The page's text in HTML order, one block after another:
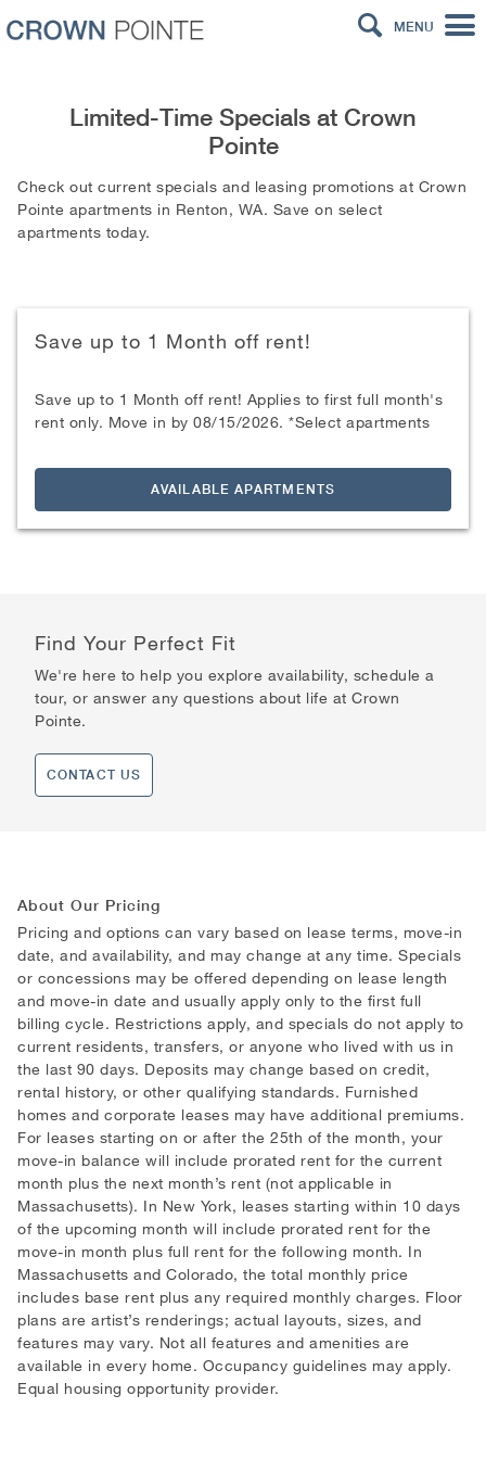
MENU
Limited-Time Specials at Crown
Pointe
Check out current specials and leasing promotions at Crown
Pointe apartments in Renton, WA. Save on select
apartments today.
Save up to 1 Month off rent!
Save up to 1 Month off rent! Applies to first full month's
rent only. Move in by 08/15/2026. *Select apartments
AVAILABLE APARTMENTS
Find Your Perfect Fit
We're here to help you explore availability, schedule a
tour, or answer any questions about life at Crown
Pointe.
CONTACT US
About Our Pricing
Pricing and options can vary based on lease terms, move-in
date, and availability, and may change at any time. Specials
or concessions may be offered depending on lease length
and move-in date and usually apply only to the first full
billing cycle. Restrictions apply, and specials do not apply to
current residents, transfers, or anyone who lived with us in
the last 90 days. Deposits may change based on credit,
rental history, or other qualifying standards. Furnished
homes and corporate leases may have additional premiums.
For leases starting on or after the 25th of the month, your
move-in balance will include prorated rent for the current
month plus the next month’s rent (not applicable in
Massachusetts). In New York, leases starting within 10 days
of the upcoming month will include prorated rent for the
move-in month plus full rent for the following month. In
Massachusetts and Colorado, the total monthly price
includes base rent plus any required monthly charges. Floor
plans are artist’s renderings; actual layouts, sizes, and
features may vary. Not all features and amenities are
available in every home. Occupancy guidelines may apply.
Equal housing opportunity provider.